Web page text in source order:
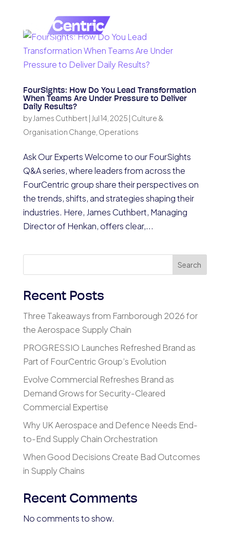
FourSights: How Do You Lead Transformation
When Teams Are Under Pressure to Deliver
Daily Results?
by James Cuthbert | Jul 14, 2025 | Culture &
Organisation Change Operations
Ask Our Experts Welcome to our FourSights
Q&A series, where leaders from across the
FourCentric group share their perspectives on
the trends, shifts, and strategies shaping their
industries. Here, James Cuthbert, Managing
Director of Henkan, offers clear,...
Search
Recent Posts
Three Takeaways from Farnborough 2026 for
the Aerospace Supply Chain
PROGRESSIO Launches Refreshed Brand as
Part of FourCentric Group’s Evolution
Evolve Commercial Refreshes Brand as
Demand Grows for Security-Cleared
Commercial Expertise
Why UK Aerospace and Defence Needs End-
to-End Supply Chain Orchestration
When Good Decisions Create Bad Outcomes
in Supply Chains
Recent Comments
No comments to show.